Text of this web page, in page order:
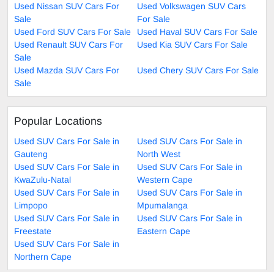
Used Nissan SUV Cars For
Sale
Used Volkswagen SUV Cars
For Sale
Used Ford SUV Cars For Sale
Used Haval SUV Cars For Sale
Used Renault SUV Cars For
Sale
Used Kia SUV Cars For Sale
Used Mazda SUV Cars For
Sale
Used Chery SUV Cars For Sale
Popular Locations
Used SUV Cars For Sale in
Gauteng
Used SUV Cars For Sale in
North West
Used SUV Cars For Sale in
KwaZulu-Natal
Used SUV Cars For Sale in
Western Cape
Used SUV Cars For Sale in
Limpopo
Used SUV Cars For Sale in
Mpumalanga
Used SUV Cars For Sale in
Freestate
Used SUV Cars For Sale in
Eastern Cape
Used SUV Cars For Sale in
Northern Cape